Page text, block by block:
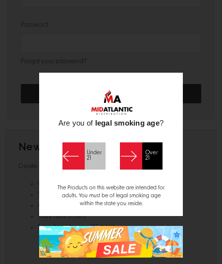
Password:
Forgot your password?
New Customer?
Create an account with us and you'll be able to:
Check out faster
Save multiple shipping addresses
Access your order history
Track new orders
Save items to your Wish List
Are you of legal smoking age?
Under
21
Over
21
The Products on this website are intended for
adults. You must be of legal smoking age
within the state you reside.